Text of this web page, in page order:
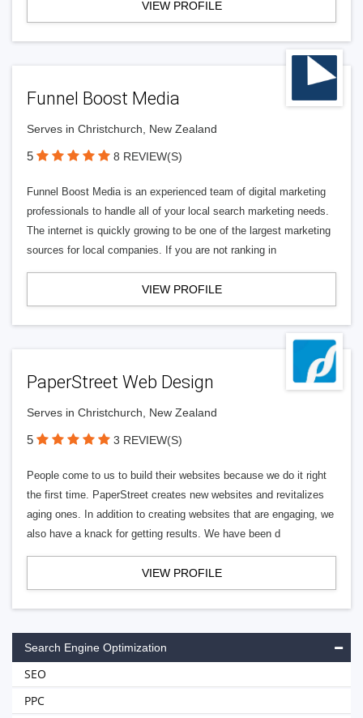
VIEW PROFILE
Funnel Boost Media
Serves in Christchurch, New Zealand
5 8 REVIEW(S)
Funnel Boost Media is an experienced team of digital marketing
professionals to handle all of your local search marketing needs.
The internet is quickly growing to be one of the largest marketing
sources for local companies. If you are not ranking in
VIEW PROFILE
PaperStreet Web Design
Serves in Christchurch, New Zealand
5 3 REVIEW(S)
People come to us to build their websites because we do it right
the first time. PaperStreet creates new websites and revitalizes
aging ones. In addition to creating websites that are engaging, we
also have a knack for getting results. We have been d
VIEW PROFILE
Search Engine Optimization
SEO
PPC